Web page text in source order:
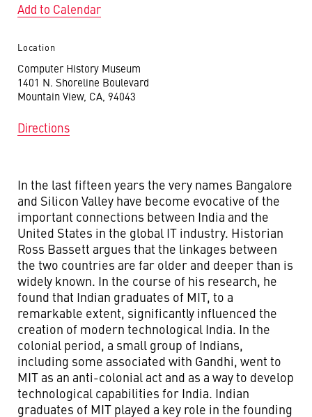
In the last fifteen years the very names Bangalore
and Silicon Valley have become evocative of the
important connections between India and the
United States in the global IT industry. Historian
Ross Bassett argues that the linkages between
the two countries are far older and deeper than is
widely known. In the course of his research, he
found that Indian graduates of MIT, to a
remarkable extent, significantly influenced the
creation of modern technological India. In the
colonial period, a small group of Indians,
including some associated with Gandhi, went to
MIT as an anti-colonial act and as a way to develop
technological capabilities for India. Indian
graduates of MIT played a key role in the founding
Add to Calendar
Location
Computer History Museum
1401 N. Shoreline Boulevard
Mountain View, CA, 94043
Directions